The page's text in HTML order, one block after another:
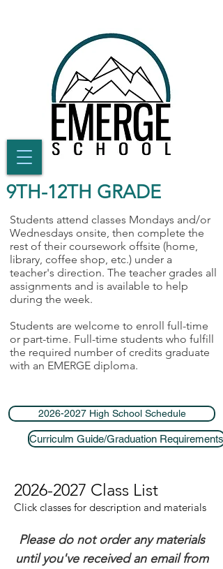
9TH-12TH GRADE
Students attend classes Mondays and/or
Wednesdays onsite, then complete the
rest of their coursework offsite (home,
library, coffee shop, etc.) under a
teacher's direction. The teacher grades all
assignments and is available to help
during the week.
Students are welcome to enroll full-time
or part-time. Full-time students who fulfill
the required number of credits graduate
with an EMERGE diploma.
2026-2027 High School Schedule
Curriculm Guide/Graduation Requirements
2026-2027 Class List
Click classes for description and materials
Please do not order any materials
until you've received an email from